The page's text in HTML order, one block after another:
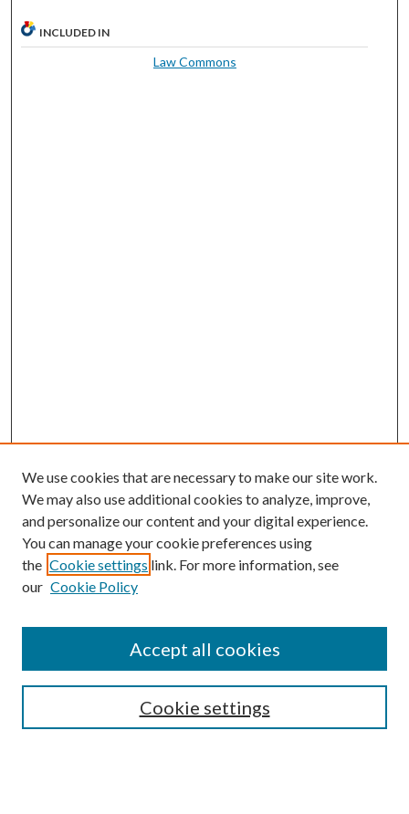
INCLUDED IN
Law Commons
Enter search terms:
We use cookies that are necessary to make our site work.
We may also use additional cookies to analyze, improve,
and personalize our content and your digital experience.
You can manage your cookie preferences using
the Cookie settings link. For more information, see
our Cookie Policy
Cookie settings
Accept all cookies